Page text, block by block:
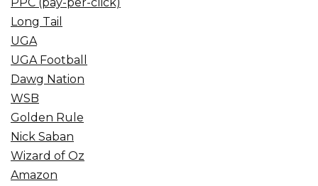
Long Tail
UGA
UGA Football
Dawg Nation
WSB
Golden Rule
Nick Saban
Wizard of Oz
Amazon